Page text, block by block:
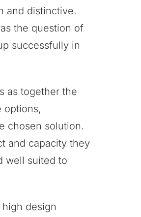
and distinctive.
the question of
successfully in
as together the
options,
chosen solution.
and capacity they
well suited to
high design